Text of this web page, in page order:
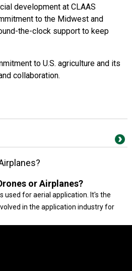
development at CLAAS
to the Midwest and
the-clock support to keep
to U.S. agriculture and its
collaboration.
or Airplanes?
used for aerial application. It's the
in the application industry for